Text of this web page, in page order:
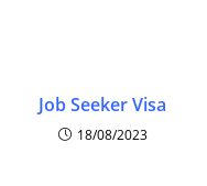
Job Seeker Visa
18/08/2023